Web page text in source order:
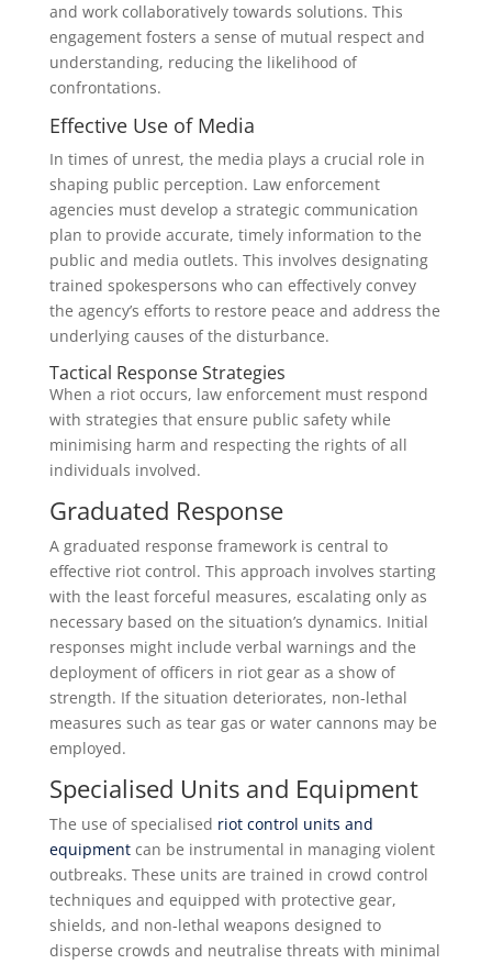
and work collaboratively towards solutions. This
engagement fosters a sense of mutual respect and
understanding, reducing the likelihood of
confrontations.
Effective Use of Media
In times of unrest, the media plays a crucial role in
shaping public perception. Law enforcement
agencies must develop a strategic communication
plan to provide accurate, timely information to the
public and media outlets. This involves designating
trained spokespersons who can effectively convey
the agency’s efforts to restore peace and address the
underlying causes of the disturbance.
Tactical Response Strategies
When a riot occurs, law enforcement must respond
with strategies that ensure public safety while
minimising harm and respecting the rights of all
individuals involved.
Graduated Response
A graduated response framework is central to
effective riot control. This approach involves starting
with the least forceful measures, escalating only as
necessary based on the situation’s dynamics. Initial
responses might include verbal warnings and the
deployment of officers in riot gear as a show of
strength. If the situation deteriorates, non-lethal
measures such as tear gas or water cannons may be
employed.
Specialised Units and Equipment
The use of specialised riot control units and
equipmentcan be instrumental in managing violent
outbreaks. These units are trained in crowd control
techniques and equipped with protective gear,
shields, and non-lethal weapons designed to
disperse crowds and neutralise threats with minimal